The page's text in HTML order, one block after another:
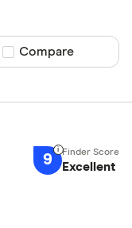
Compare product
Compare
9 Excellent